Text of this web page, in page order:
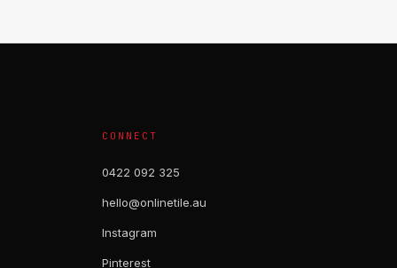
CONNECT
0422 092 325
hello@onlinetile.au
Instagram
Pinterest